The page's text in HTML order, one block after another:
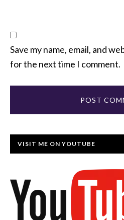
Save my name, email, and
for the next time I comment.
VISIT ME ON YOUTUBE